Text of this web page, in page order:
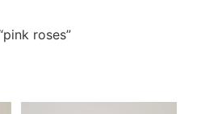
roses”